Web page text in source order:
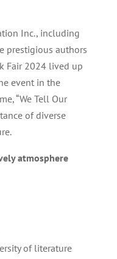
Inc., including
prestigious authors
Fair 2024 lived up
event in the
“We Tell Our
of diverse
atmosphere
of literature